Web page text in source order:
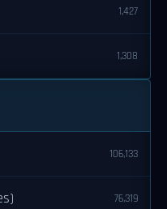
1,427
1,308
106,133
76,319